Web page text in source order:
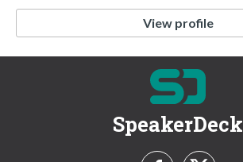
View profile
SpeakerDeck